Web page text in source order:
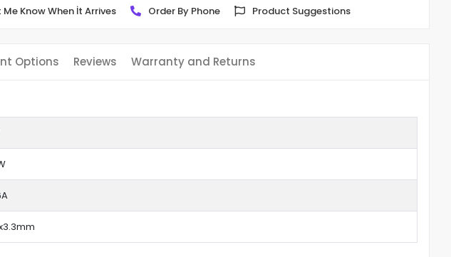
Me Know When İt Arrives Order By Phone Product Suggestions
Options Reviews Warranty and Returns